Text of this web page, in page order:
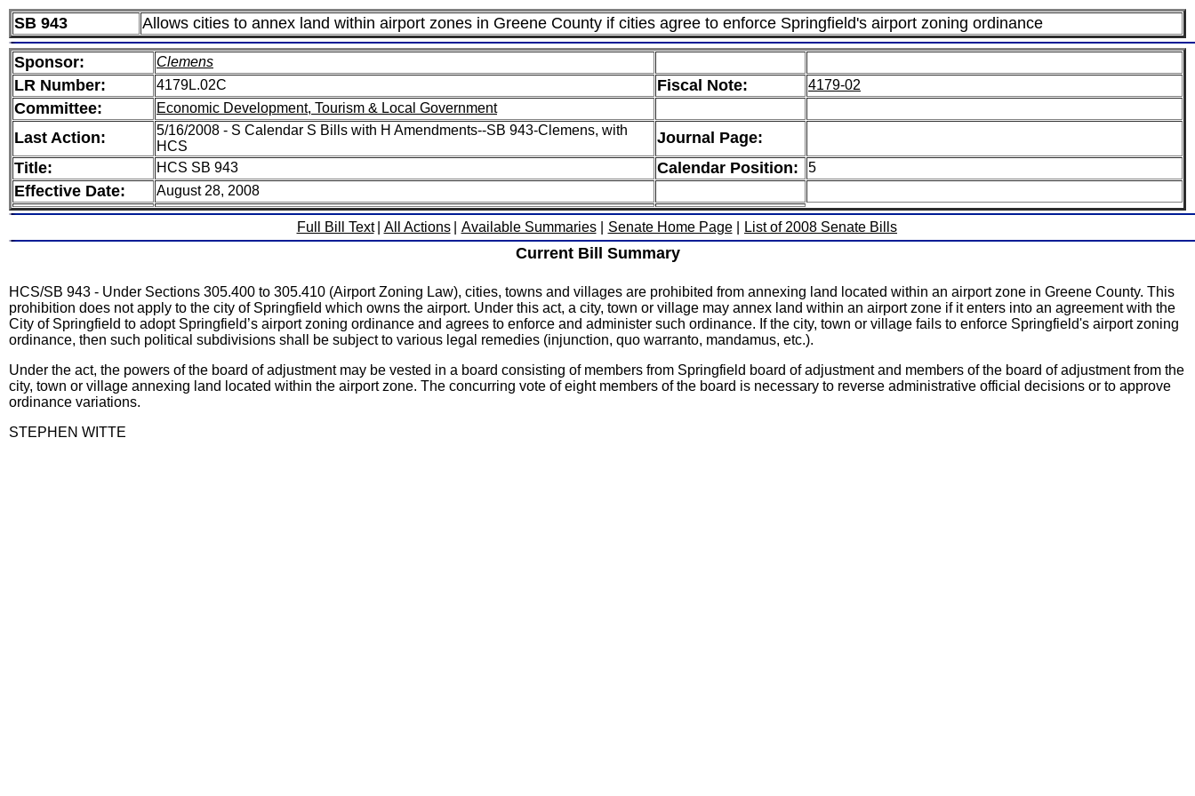
SB 943 Allows cities to annex land within airport zones in Greene County if cities agree to enforce Springfield's airport zoning ordinance
Sponsor: Clemens
LR Number: 4179L.02C Fiscal Note: 4179-02
Committee: Economic Development, Tourism & Local Government
Last Action:
5/16/2008 - S Calendar S Bills with H Amendments--SB 943-Clemens, with
HCS
Journal Page:
Title:
HCS SB 943 Calendar Position: 5
Effective Date: August 28, 2008
Full Bill Text All Actions Available Summaries Senate Home Page List of 2008 Senate Bills
Current Bill Summary
HCS/SB 943 - Under Sections 305.400 to 305.410 (Airport Zoning Law), cities, towns and villages are prohibited from annexing land located within an airport zone in Greene County. This
prohibition does not apply to the city of Springfield which owns the airport. Under this act, a city, town or village may annex land within an airport zone if it enters into an agreement with the
City of Springfield to adopt Springfield’s airport zoning ordinance and agrees to enforce and administer such ordinance. If the city, town or village fails to enforce Springfield's airport zoning
ordinance, then such political subdivisions shall be subject to various legal remedies (injunction, quo warranto, mandamus, etc.).
Under the act, the powers of the board of adjustment may be vested in a board consisting of members from Springfield board of adjustment and members of the board of adjustment from the
city, town or village annexing land located within the airport zone. The concurring vote of eight members of the board is necessary to reverse administrative official decisions or to approve
ordinance variations.
STEPHEN WITTE